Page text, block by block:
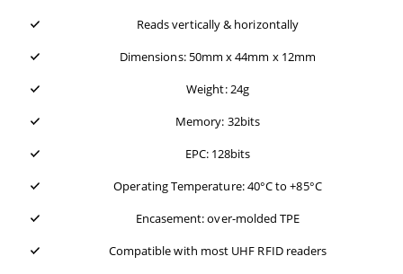
Reads vertically & horizontally
Dimensions: 50mm x 44mm x 12mm
Weight: 24g
Memory: 32bits
EPC: 128bits
Operating Temperature: 40°C to +85°C
Encasement: over-molded TPE
Compatible with most UHF RFID readers